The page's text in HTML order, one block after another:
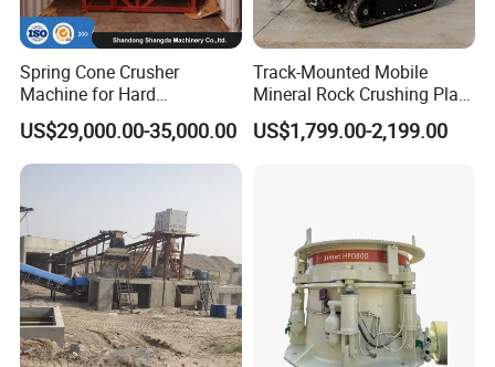
Spring Cone Crusher
Machine for Hard
Rock/Granite - High-
Efficiency Quarry Equipment
for Mining, Aggregates &
US$29,000.00-35,000.00
Track-Mounted Mobile
Mineral Rock Crushing Plant
Automatic Crawler Jaw
Crusher Station Mining for
US$1,799.00-2,199.00